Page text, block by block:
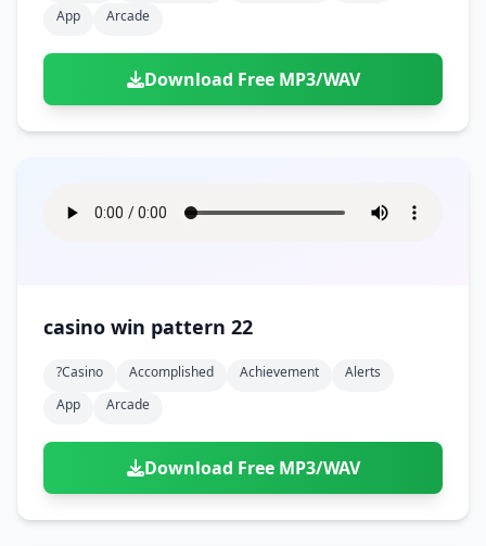
App
Arcade
Download Free MP3/WAV
casino win pattern 22
?casino Accomplished Achievement
Alerts
App
Arcade
Download Free MP3/WAV